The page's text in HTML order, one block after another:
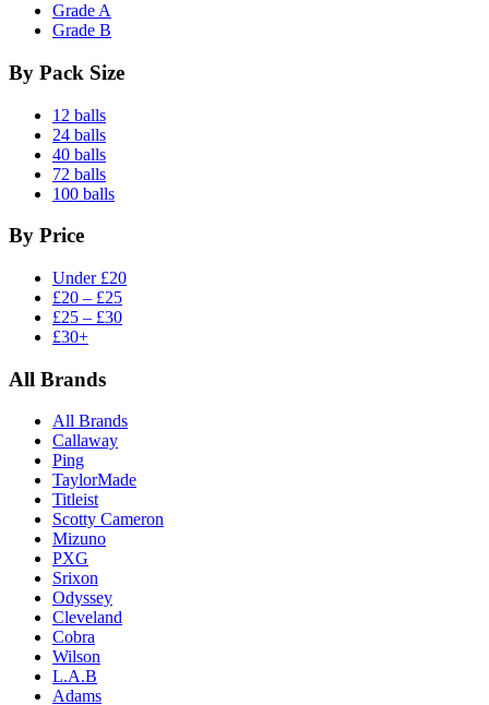
Grade A
Grade B
By Pack Size
12 balls
24 balls
40 balls
72 balls
100 balls
By Price
Under £20
£20 – £25
£25 – £30
£30+
All Brands
All Brands
Callaway
Ping
TaylorMade
Titleist
Scotty Cameron
Mizuno
PXG
Srixon
Odyssey
Cleveland
Cobra
Wilson
L.A.B
Adams